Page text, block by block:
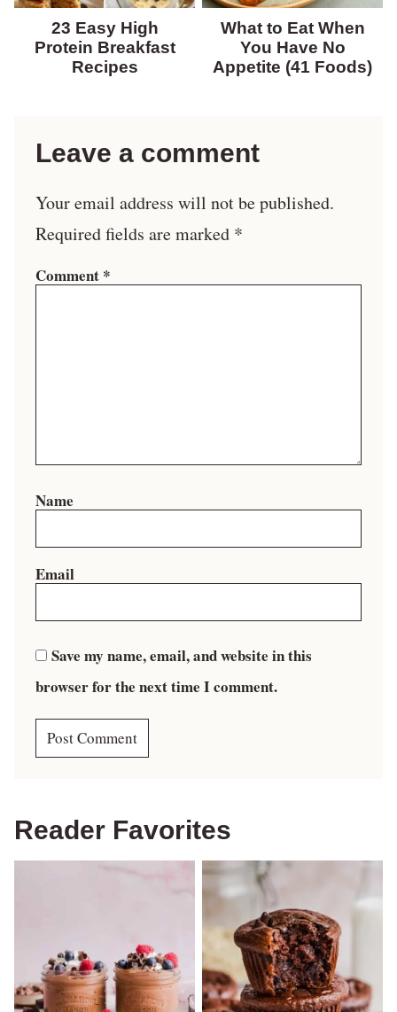
23 Easy High
Protein Breakfast
Recipes
What to Eat When
You Have No
Appetite (41 Foods)
Leave a comment
Your email address will not be published.
Required fields are marked *
Comment *
Name
Email
Save my name, email, and website in this
browser for the next time I comment.
Reader Favorites